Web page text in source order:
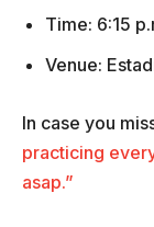
Time: 6:15
Venue:
In case you
practicing
asap.”